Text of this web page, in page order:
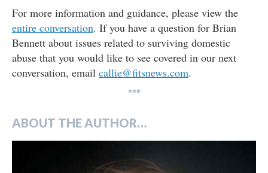
For more information and guidance, please view the
entire conversation. If you have a question for Brian
Bennett about issues related to surviving domestic
abuse that you would like to see covered in our next
conversation, email callie@fitsnews.com.
***
ABOUT THE AUTHOR…